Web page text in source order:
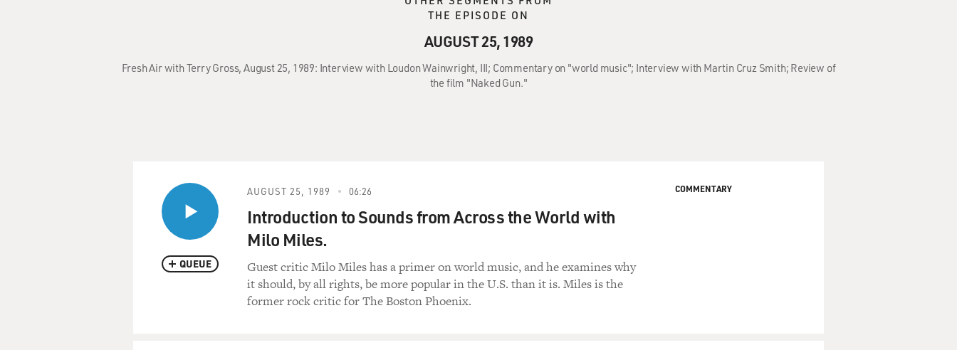
THE EPISODE ON
AUGUST 25, 1989
Fresh Air with Terry Gross, August 25, 1989: Interview with Loudon Wainwright, III; Commentary on "world music"; Interview with Martin Cruz Smith; Review of
the film "Naked Gun."
QUEUE
AUGUST 25, 1989 06:26
Introduction to Sounds from Across the World with
Milo Miles.
Guest critic Milo Miles has a primer on world music, and he examines why
it should, by all rights, be more popular in the U.S. than it is. Miles is the
former rock critic for The Boston Phoenix.
COMMENTARY